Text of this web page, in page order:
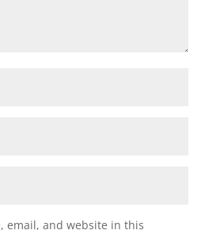
email, and website in this